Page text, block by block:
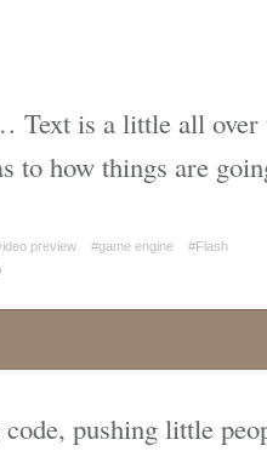
Text is a little all over
to how things are
preview #game engine
#Flash
pushing little